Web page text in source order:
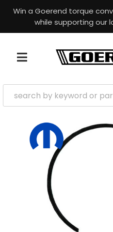
Win a Goerend torque
while supporting our
TOGGLE NAVIGATION